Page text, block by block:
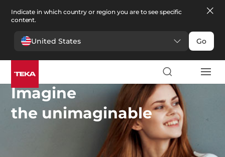
Indicate in which country or region you are to see specific
content.
United States Go
Imagine
the unimaginable